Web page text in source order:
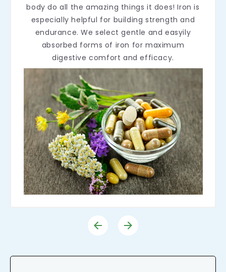
body do all the amazing things it does! Iron is
especially helpful for building strength and
endurance. We select gentle and easyily
absorbed forms of iron for maximum
digestive comfort and efficacy.